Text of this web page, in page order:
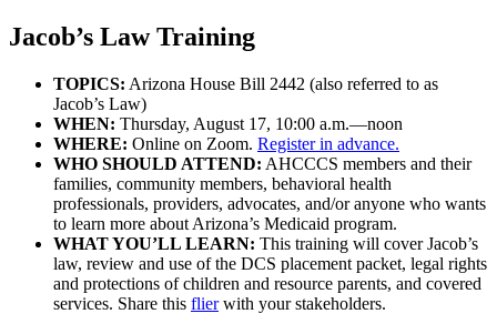
Jacob’s Law Training
TOPICS: Arizona House Bill 2442 (also referred to as
Jacob’s Law)
WHEN: Thursday, August 17, 10:00 a.m.—noon
WHERE: Online on Zoom. Register in advance.
WHO SHOULD ATTEND: AHCCCS members and their
families, community members, behavioral health
professionals, providers, advocates, and/or anyone who wants
to learn more about Arizona’s Medicaid program.
WHAT YOU’LL LEARN: This training will cover Jacob’s
law, review and use of the DCS placement packet, legal rights
and protections of children and resource parents, and covered
services. Share this flierwith your stakeholders.